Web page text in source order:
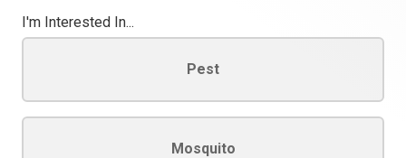
I'm Interested In...
Pest
Mosquito